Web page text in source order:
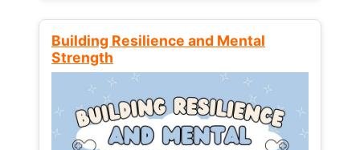
Building Resilience and Mental
Strength